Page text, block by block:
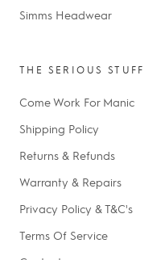
Simms Headwear
THE SERIOUS STUFF
Come Work For Manic
Shipping Policy
Returns & Refunds
Warranty & Repairs
Privacy Policy & T&C's
Terms Of Service